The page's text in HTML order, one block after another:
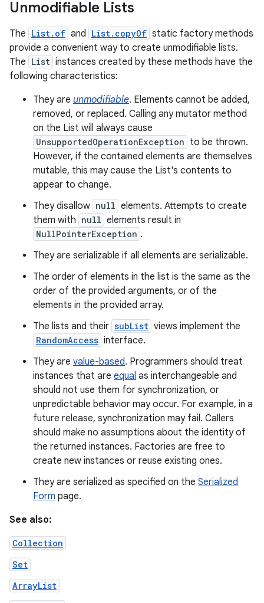
Unmodifiable Lists
The List.of and List.copyOf static factory methods
provide a convenient way to create unmodifiable lists.
The List instances created by these methods have the
following characteristics:
They are unmodifiable. Elements cannot be added,
removed, or replaced. Calling any mutator method
on the List will always cause
UnsupportedOperationException to be thrown.
However, if the contained elements are themselves
mutable, this may cause the List's contents to
appear to change.
They disallow null elements. Attempts to create
them with null elements result in
NullPointerException .
They are serializable if all elements are serializable.
The order of elements in the list is the same as the
order of the provided arguments, or of the
elements in the provided array.
The lists and their subList views implement the
RandomAccess interface.
They are value-based. Programmers should treat
instances that are equal as interchangeable and
should not use them for synchronization, or
unpredictable behavior may occur. For example, in a
future release, synchronization may fail. Callers
should make no assumptions about the identity of
the returned instances. Factories are free to
create new instances or reuse existing ones.
They are serialized as specified on the Serialized
Form page.
See also:
Collection
Set
ArrayList